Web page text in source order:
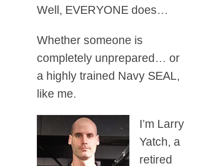
Well, EVERYONE does…
Whether someone is
completely unprepared… or
a highly trained Navy SEAL,
like me.
I’m Larry
Yatch, a
retired